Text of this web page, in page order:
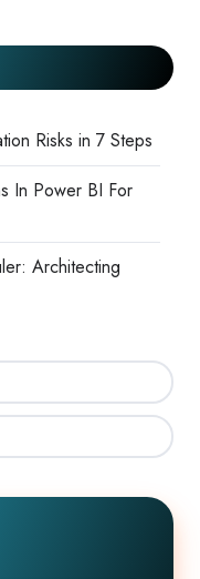
Risks in 7 Steps
In Power BI For
Architecting